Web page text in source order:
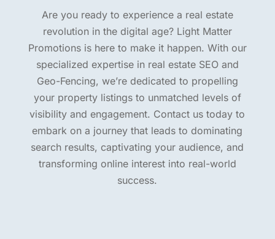
Are you ready to experience a real estate
revolution in the digital age? Light Matter
Promotions is here to make it happen. With our
specialized expertise in real estate SEO and
Geo-Fencing, we’re dedicated to propelling
your property listings to unmatched levels of
visibility and engagement. Contact us today to
embark on a journey that leads to dominating
search results, captivating your audience, and
transforming online interest into real-world
success.